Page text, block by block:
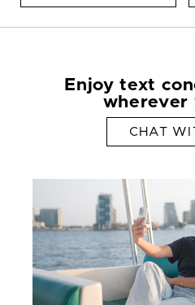
Enjoy text
wherever
CHAT